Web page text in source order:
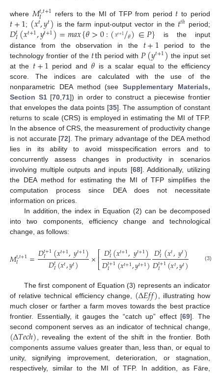
where 𝑀𝑡,𝑡+1
𝐼 refers to the MI of TFP from period 𝑡 to period
𝑡+1; (𝑥𝑡,𝑦𝑡) is the farm input-output vector in the 𝑡𝑡ℎ period;
𝐷𝑡
𝐼(𝑥𝑡+1,𝑦𝑡+1)=𝑚𝑎𝑥{𝜃>0:(𝑥𝑡+1 𝜃
/)∈𝑃} is the input
distance from the observation in the 𝑡+1 period to the
technology frontier of the 𝑡th period with 𝑃(𝑦𝑡+1) the input set
at the 𝑡+1 period and 𝜃 is a scalar equal to the efficiency
score. The indices are calculated with the use of the
nonparametric DEA method (seeSupplementary Materials,
Section S1[70 ,71]) in order to construct a piecewise frontier
that envelopes the data points [35]. The assumption of constant
returns to scale (CRS) is employed in estimating the MI of TFP.
In the absence of CRS, the measurement of productivity change
is not accurate [72]. The primary advantage of the DEA method
lies in its ability to avoid misspecification errors and to
concurrently assess changes in productivity in scenarios
involving multiple outputs and inputs [68]. Additionally, utilizing
the DEA method for estimating the MI of TFP simplifies the
computation process since DEA does not necessitate
information on prices.
In addition, the index in Equation (2) can be decomposed
into two components, efficiency change and technological
change, as follows:
𝑀𝑡,𝑡+1
𝐼 =𝐷𝑡+1
𝐼 (𝑥𝑡+1,𝑦𝑡+1)
𝐷𝑡𝐼(𝑥𝑡,𝑦𝑡) ×⎡⎣
⎢𝐷𝑡𝐼(𝑥𝑡+1,𝑦𝑡+1)
𝐷𝑡+1
𝐼 (𝑥𝑡+1,𝑦𝑡+1)𝐷𝑡𝐼(𝑥𝑡,𝑦𝑡)
𝐷𝑡+1
𝐼 (𝑥𝑡,𝑦𝑡) (3)
The first component of Equation (3) represents an indicator
of relative technical efficiency change, (∆𝐸𝑓𝑓), illustrating how
much closer or farther a farm moves towards the best practice
frontier. Essentially, it gauges the “catch up” effect [69]. The
second component serves as an indicator of technical change,
(∆𝑇𝑒𝑐ℎ), revealing the extent of the shift in the frontier. Both
components assume values greater than, less than, or equal to
unity, signifying improvement, deterioration, or stagnation,
respectively, similar to the MI of TFP. In addition, as Färe,